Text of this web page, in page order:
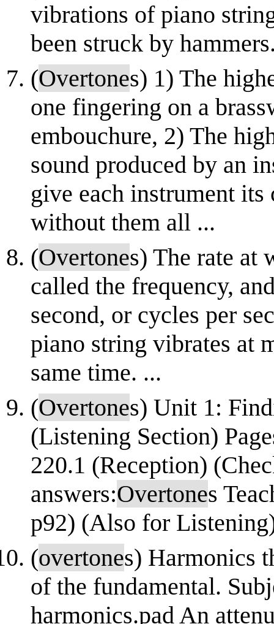
vibrations of piano
been struck by
(Overtones) 1) The
one fingering on a
embouchure, 2) The
sound produced by an
give each instrument
without them all ...
(Overtones) The rate at
called the frequency,
second, or cycles per
piano string vibrates at
same time. ...
(Overtones) Unit 1:
(Listening Section)
220.1 (Reception)
answers:Overtones
p92) (Also for
(overtones) Harmonics
of the fundamental.
harmonics.pad An